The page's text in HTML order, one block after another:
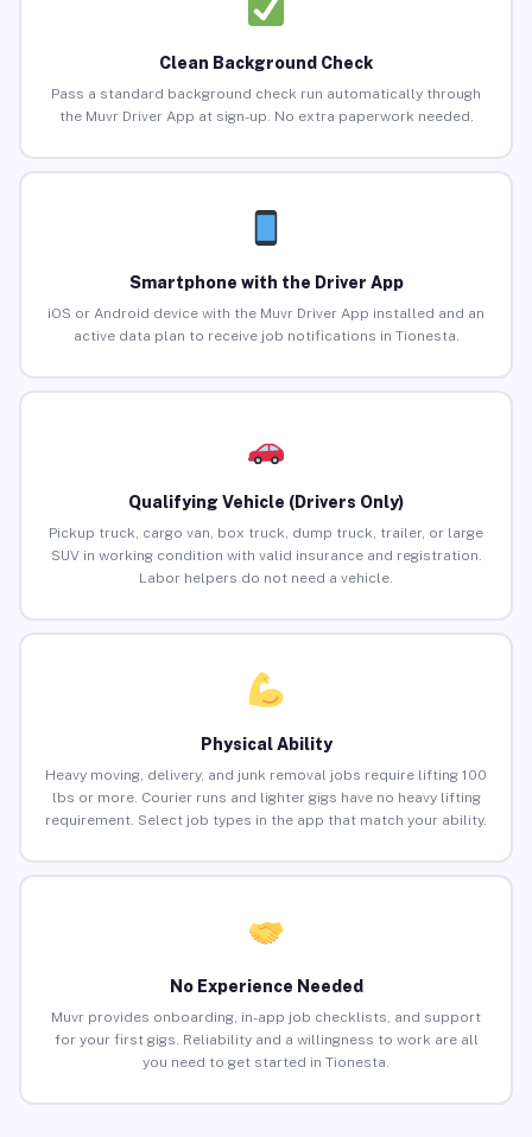
Clean Background Check
Pass a standard background check run automatically through
the Muvr Driver App at sign-up. No extra paperwork needed.
Smartphone with the Driver App
iOS or Android device with the Muvr Driver App installed and an
active data plan to receive job notifications in Tionesta.
Qualifying Vehicle (Drivers Only)
Pickup truck, cargo van, box truck, dump truck, trailer, or large
SUV in working condition with valid insurance and registration.
Labor helpers do not need a vehicle.
Physical Ability
Heavy moving, delivery, and junk removal jobs require lifting 100
lbs or more. Courier runs and lighter gigs have no heavy lifting
requirement. Select job types in the app that match your ability.
No Experience Needed
Muvr provides onboarding, in-app job checklists, and support
for your first gigs. Reliability and a willingness to work are all
you need to get started in Tionesta.